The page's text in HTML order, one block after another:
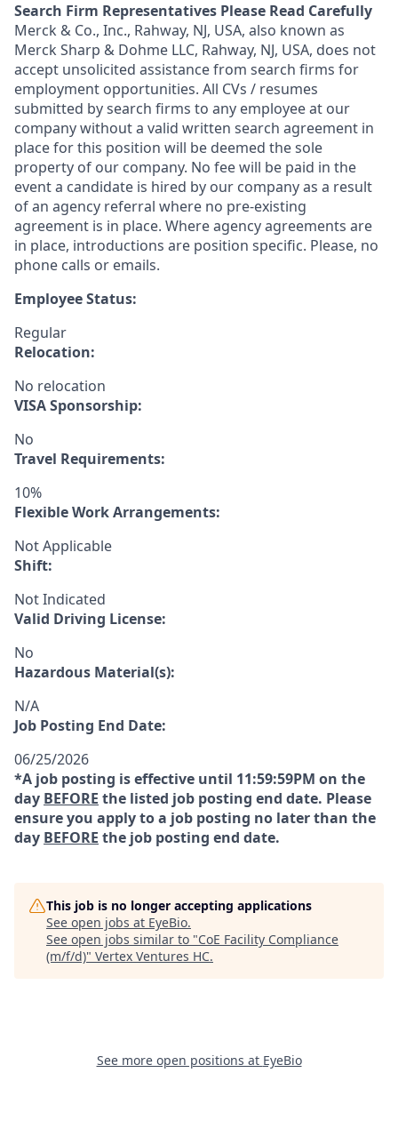
Search Firm Representatives Please Read Carefully
Merck & Co., Inc., Rahway, NJ, USA, also known as
Merck Sharp & Dohme LLC, Rahway, NJ, USA, does not
accept unsolicited assistance from search firms for
employment opportunities. All CVs / resumes
submitted by search firms to any employee at our
company without a valid written search agreement in
place for this position will be deemed the sole
property of our company. No fee will be paid in the
event a candidate is hired by our company as a result
of an agency referral where no pre-existing
agreement is in place. Where agency agreements are
in place, introductions are position specific. Please, no
phone calls or emails.
Employee Status:
Regular
Relocation:
No relocation
VISA Sponsorship:
No
Travel Requirements:
10%
Flexible Work Arrangements:
Not Applicable
Shift:
Not Indicated
Valid Driving License:
No
Hazardous Material(s):
N/A
Job Posting End Date:
06/25/2026
*A job posting is effective until 11:59:59PM on the
day BEFORE the listed job posting end date. Please
ensure you apply to a job posting no later than the
day BEFORE the job posting end date.
This job is no longer accepting applications
See open jobs at EyeBio.
See open jobs similar to "CoE Facility Compliance
(m/f/d)" Vertex Ventures HC.
See more open positions at EyeBio